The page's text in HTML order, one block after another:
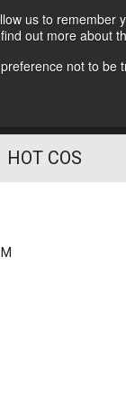
us to remember
out more about
not to be
HOT COS